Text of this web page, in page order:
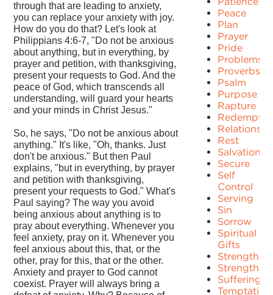
through that are leading to anxiety,
you can replace your anxiety with joy.
How do you do that? Let's look at
Philippians 4:6-7, "Do not be anxious
about anything, but in everything, by
prayer and petition, with thanksgiving,
present your requests to God. And the
peace of God, which transcends all
understanding, will guard your hearts
and your minds in Christ Jesus."
So, he says, "Do not be anxious about
anything." It's like, "Oh, thanks. Just
don't be anxious." But then Paul
explains, "but in everything, by prayer
and petition with thanksgiving,
present your requests to God." What's
Paul saying? The way you avoid
being anxious about anything is to
pray about everything. Whenever you
feel anxiety, pray on it. Whenever you
feel anxious about this, that, or the
other, pray for this, that or the other.
Anxiety and prayer to God cannot
coexist. Prayer will always bring a
Peace
Plan
Prayer
Pride
Problems
Proverbs
Psalm
Purpose
Rapture
Rest
Salvation
Secure
Self
Control
Serving
Sin
Sorrow
Spiritual
Gifts
Strength
Strengths
Suffering
Temptation